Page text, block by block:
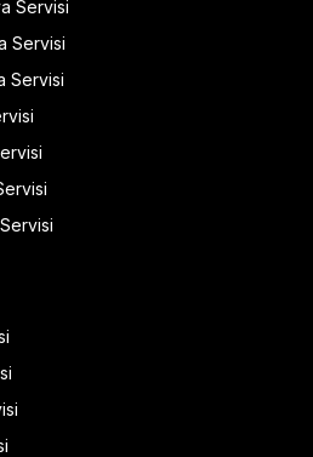
Servisi
Servisi
Servisi